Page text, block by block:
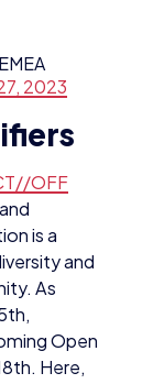
OFF
is a
As
Open
Here,
with
to me. I
the
them the